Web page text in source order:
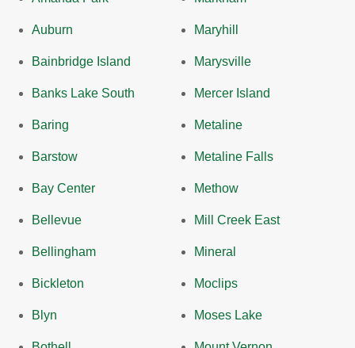
Auburn
Bainbridge Island
Banks Lake South
Baring
Barstow
Bay Center
Bellevue
Bellingham
Bickleton
Blyn
Maryhill
Marysville
Mercer Island
Metaline
Metaline Falls
Methow
Mill Creek East
Mineral
Moclips
Moses Lake